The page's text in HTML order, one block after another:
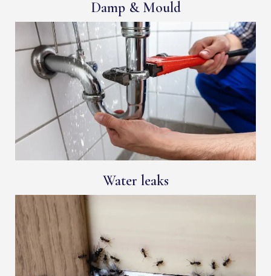
Damp & Mould
Water leaks